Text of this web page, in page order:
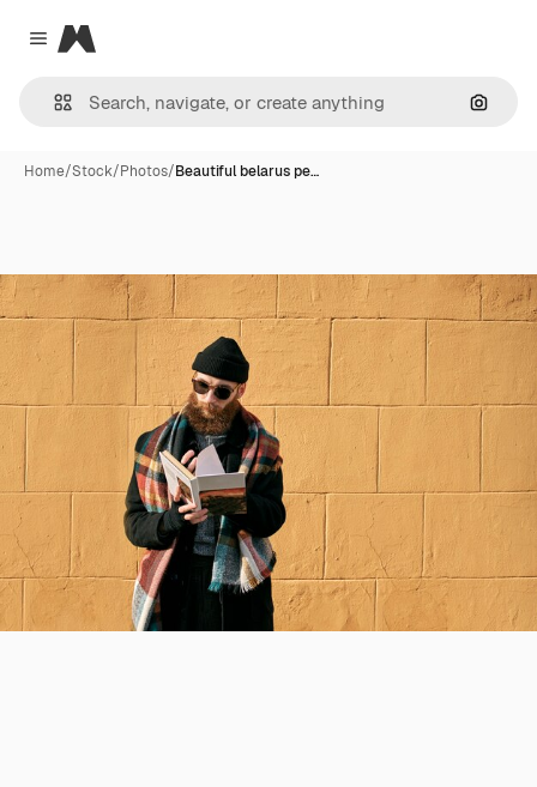
Close menu
Magnific
Home/Stock/Photos/Beautiful belarus pe…